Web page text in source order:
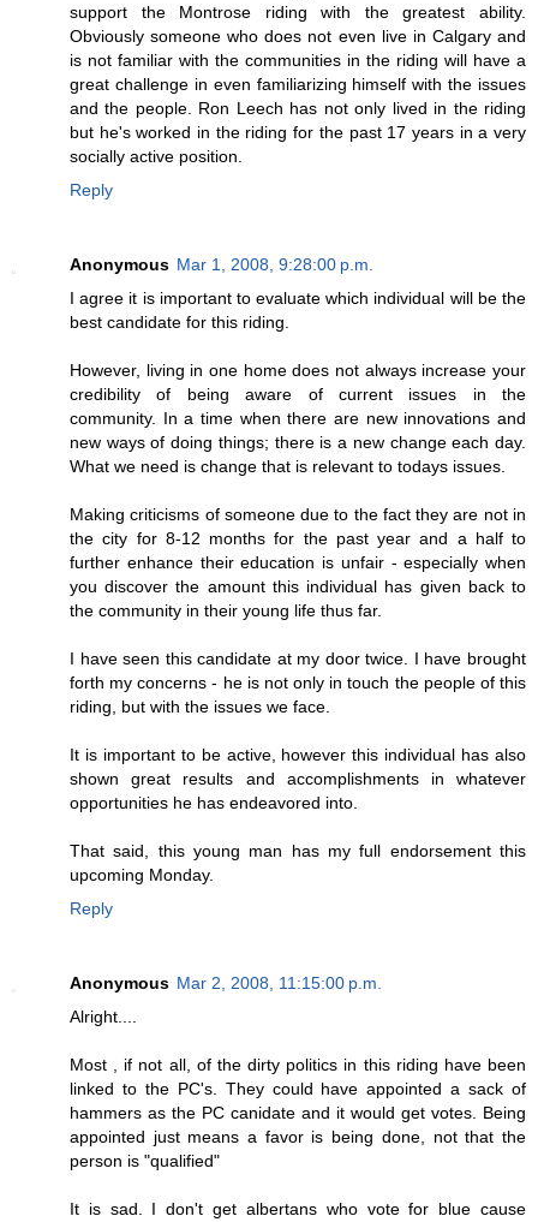
support the Montrose riding with the greatest ability.
Obviously someone who does not even live in Calgary and
is not familiar with the communities in the riding will have a
great challenge in even familiarizing himself with the issues
and the people. Ron Leech has not only lived in the riding
but he's worked in the riding for the past 17 years in a very
socially active position.
Reply
Anonymous Mar 1, 2008, 9:28:00 p.m.
I agree it is important to evaluate which individual will be the
best candidate for this riding.
However, living in one home does not always increase your
credibility of being aware of current issues in the
community. In a time when there are new innovations and
new ways of doing things; there is a new change each day.
What we need is change that is relevant to todays issues.
Making criticisms of someone due to the fact they are not in
the city for 8-12 months for the past year and a half to
further enhance their education is unfair - especially when
you discover the amount this individual has given back to
the community in their young life thus far.
I have seen this candidate at my door twice. I have brought
forth my concerns - he is not only in touch the people of this
riding, but with the issues we face.
It is important to be active, however this individual has also
shown great results and accomplishments in whatever
opportunities he has endeavored into.
That said, this young man has my full endorsement this
upcoming Monday.
Reply
Anonymous Mar 2, 2008, 11:15:00 p.m.
Alright....
Most , if not all, of the dirty politics in this riding have been
linked to the PC's. They could have appointed a sack of
hammers as the PC canidate and it would get votes. Being
appointed just means a favor is being done, not that the
person is "qualified"
It is sad. I don't get albertans who vote for blue cause